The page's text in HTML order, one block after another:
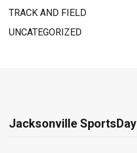
TRACK AND FIELD
UNCATEGORIZED
Jacksonville SportsDay